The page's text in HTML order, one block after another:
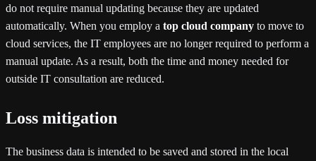
do not require manual updating because they are updated
automatically. When you employ a top cloud company to move to
cloud services, the IT employees are no longer required to perform a
manual update. As a result, both the time and money needed for
outside IT consultation are reduced.
Loss mitigation
The business data is intended to be saved and stored in the local